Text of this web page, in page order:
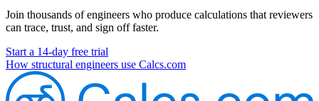
Join thousands of engineers who produce calculations that reviewers
can trace, trust, and sign off faster.
Start a 14-day free trial
How structural engineers use Calcs.com